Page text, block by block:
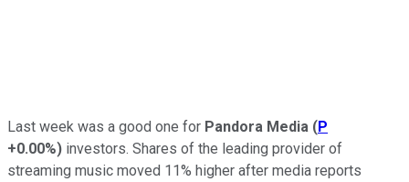
Last week was a good one for Pandora Media (P
+0.00%) investors. Shares of the leading provider of
streaming music moved 11% higher after media reports